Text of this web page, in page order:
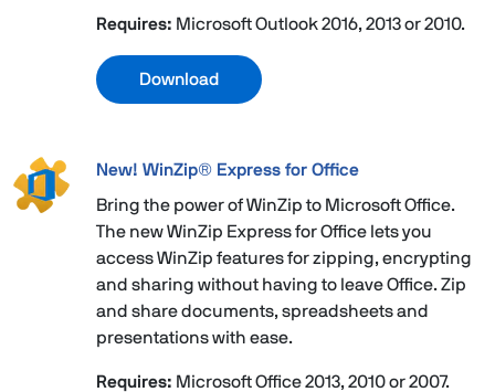
Requires: Microsoft Outlook 2016, 2013 or 2010.
Download
New! WinZip® Express for Office
Bring the power of WinZip to Microsoft Office.
The new WinZip Express for Office lets you
access WinZip features for zipping, encrypting
and sharing without having to leave Office. Zip
and share documents, spreadsheets and
presentations with ease.
Requires: Microsoft Office 2013, 2010 or 2007.